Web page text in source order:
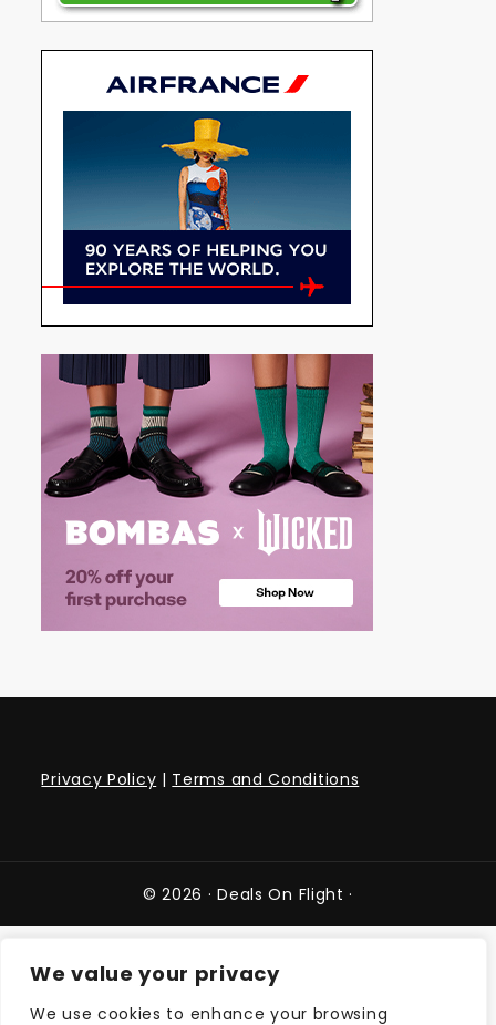
We value your privacy
We use cookies to enhance your browsing
Privacy Policy | Terms and Conditions
© 2026 ·Deals On Flight ·